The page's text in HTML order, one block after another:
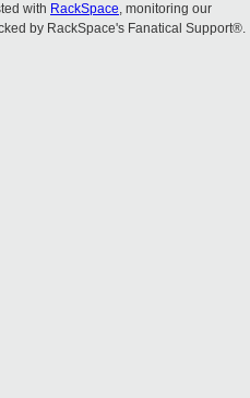
with RackSpace, monitoring our
by RackSpace's Fanatical Support®.